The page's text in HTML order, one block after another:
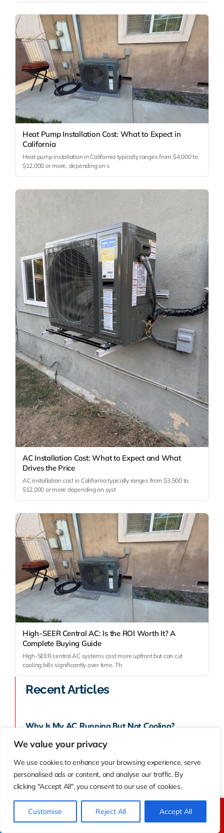
We value your privacy
We use cookies to enhance your browsing experience, serve
personalised ads or content, and analyse our traffic. By
clicking "Accept All", you consent to our use of cookies.
Customise Reject All Accept All
Heat Pump Installation Cost: What to Expect in
California
Heat pump installation in California typically ranges from $4,000 to
$12,000 or more, depending on s
AC Installation Cost: What to Expect and What
Drives the Price
AC installation cost in California typically ranges from $3,500 to
$12,000 or more depending on syst
High-SEER Central AC: Is the ROI Worth It? A
Complete Buying Guide
High-SEER central AC systems cost more upfront but can cut
cooling bills significantly over time. Th
Recent Articles
Why Is My AC Running But Not Cooling?
August 7, 2026
Ductless Mini-Split Vs Central AC: Which Saves
Call Us Text Us